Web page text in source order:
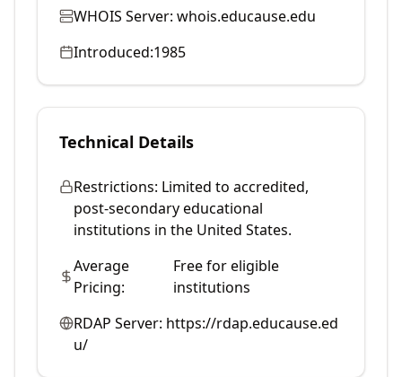
WHOIS Server: whois.educause.edu
Introduced:1985
Technical Details
Restrictions: Limited to accredited,
post-secondary educational
institutions in the United States.
Average
Pricing:
Free for eligible
institutions
RDAP Server: https://rdap.educause.ed
u/